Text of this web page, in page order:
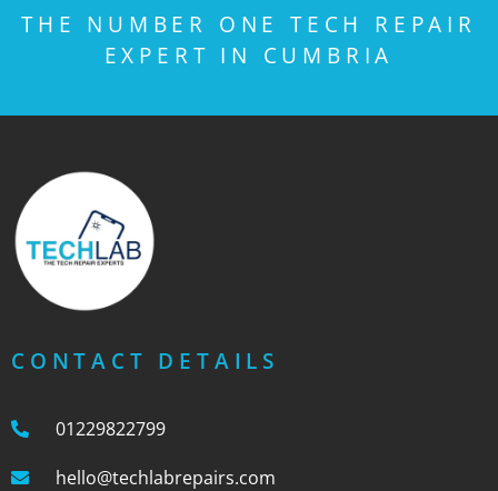
THE NUMBER ONE TECH REPAIR
EXPERT IN CUMBRIA
CONTACT DETAILS
01229822799
hello@techlabrepairs.com